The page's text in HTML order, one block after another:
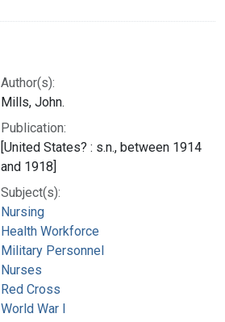
Author(s):
Mills, John.
Publication:
[United States? : s.n., between 1914
and 1918]
Subject(s):
Nursing
Health Workforce
Military Personnel
Nurses
Red Cross
World War I